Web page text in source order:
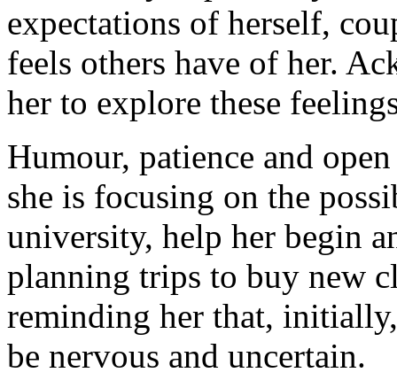
expectations of herself,
feels others have of her.
her to explore these
Humour, patience and
she is focusing on the
university, help her begin
planning trips to buy new
reminding her that,
be nervous and uncertain.